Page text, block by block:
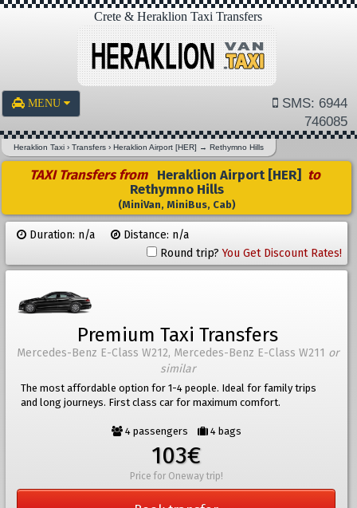
Crete & Heraklion Taxi Transfers
MENU
SMS: 6944
746085
Heraklion Taxi ›Transfers ›Heraklion Airport [HER] →Rethymno Hills
TAXI Transfers from Heraklion Airport [HER] to
Rethymno Hills
(MiniVan, MiniBus, Cab)
Duration: n/a
Distance: n/a
Round trip?You Get Discount Rates!
Premium Taxi Transfers
Mercedes-Benz E-Class W212, Mercedes-Benz E-Class W211 or
similar
The most affordable option for 1-4 people. Ideal for family trips
and long journeys. First class car for maximum comfort.
4 passengers 4 bags
103€
Price for Oneway trip!